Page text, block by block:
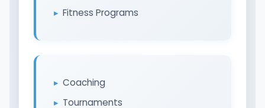
Fitness Programs
Coaching
Tournaments